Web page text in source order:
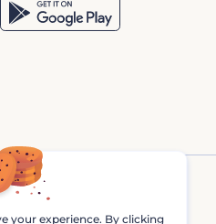
your experience. By clicking